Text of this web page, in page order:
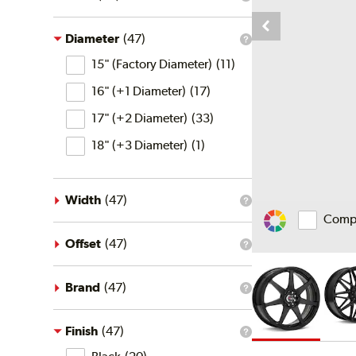
is
price
filter?
What
Diameter (47)
Diameter
15" (Factory Diameter) (11)
16" (+1 Diameter) (17)
17" (+2 Diameter) (33)
18" (+3 Diameter) (1)
What
width
filter?
Width (47)
What
offset
filter?
Offset (47)
What
is
the
brand
filter?
Brand (47)
What
Finish (47)
Finish
Change